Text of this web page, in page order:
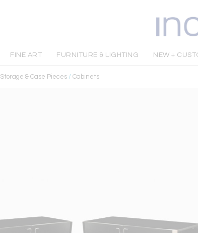
FINE ART FURNITURE & LIGHTING NEW +
Storage & Case Pieces / Cabinets